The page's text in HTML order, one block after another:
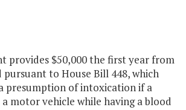
provides $50,000 the first year from
to House Bill 448, which
presumption of intoxication if a
motor vehicle while having a blood